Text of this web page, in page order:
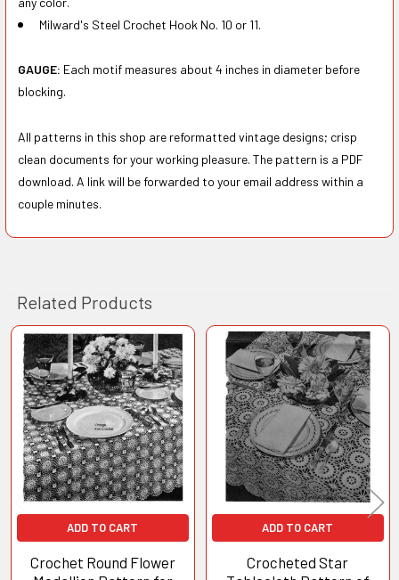
Milward's Steel Crochet Hook No. 10 or 11.
GAUGE: Each motif measures about 4 inches in diameter before
blocking.
All patterns in this shop are reformatted vintage designs; crisp
clean documents for your working pleasure. The pattern is a PDF
download. A link will be forwarded to your email address within a
couple minutes.
Related Products
Related
Products
ADD TO CART
Crochet Round Flower
ADD TO CART
Crocheted Star